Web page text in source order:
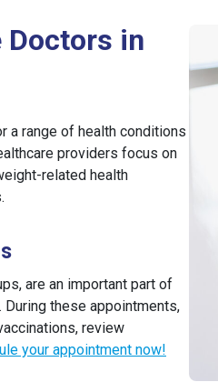
Doctors in
a range of health conditions
providers focus on
related health
are an important part of
these appointments,
review
your appointment now!